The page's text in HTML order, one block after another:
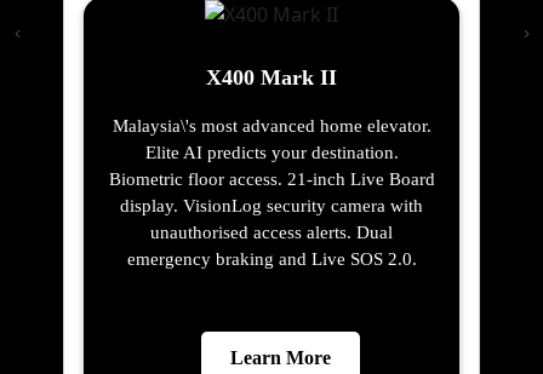
X400 Mark II
Malaysia\'s most advanced home elevator.
Elite AI predicts your destination.
Biometric floor access. 21-inch Live Board
display. VisionLog security camera with
unauthorised access alerts. Dual
emergency braking and Live SOS 2.0.
Learn More